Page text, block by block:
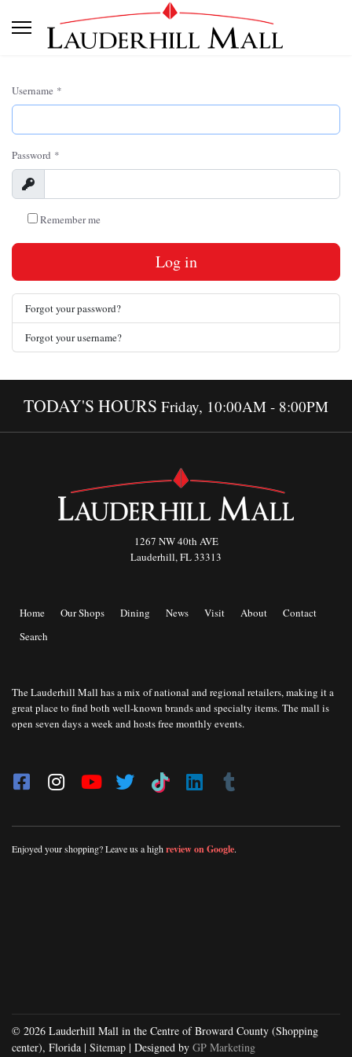
Username *
Password *
Show
Remember me
Log in
Forgot your password?
Forgot your username?
TODAY'S HOURS Friday, 10:00AM - 8:00PM
1267 NW 40th AVE
Lauderhill, FL 33313
Home Our Shops Dining News Visit About
Contact
Search
The Lauderhill Mall has a mix of national and regional retailers, making it a
great place to find both well-known brands and specialty items. The mall is
open seven days a week and hosts free monthly events.
Enjoyed your shopping? Leave us a highreview on Google.
© 2026 Lauderhill Mall in the Centre of Broward County (Shopping
center), Florida | Sitemap | Designed by GP Marketing